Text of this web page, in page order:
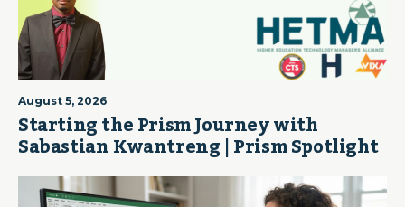
August 5, 2026
Starting the Prism Journey with
Sabastian Kwantreng | Prism Spotlight